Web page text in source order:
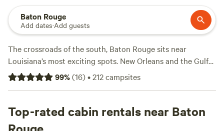
Baton Rouge
Add dates·Add guests
The crossroads of the south, Baton Rouge sits near
Louisiana’s most exciting spots. New Orleans and the Gulf
of Mexico are an hour away—or, head inland for forests and
rivers. In town, you can explore the Capitol and paddle the
parks, Cajun Country has an option for everyone.
99%(16)•212campsites
Top-rated cabin rentals near Baton